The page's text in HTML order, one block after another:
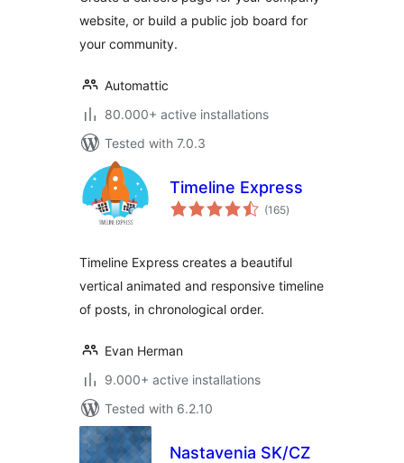
website, or build a public job board for
your community.
Automattic
80.000+ active installations
Tested with 7.0.3
Timeline Express
(165total
ratings
)
Timeline Express creates a beautiful
vertical animated and responsive timeline
of posts, in chronological order.
Evan Herman
9.000+ active installations
Tested with 6.2.10
Nastavenia SK/CZ